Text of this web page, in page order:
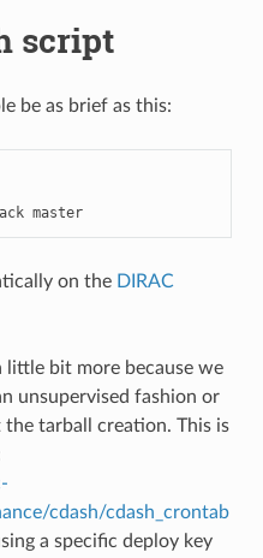
script
be as brief as this:
$ ctest -jN -D Nightly --track master
on the DIRAC
little bit more because we
unsupervised fashion or
tarball creation. This is
cdash/cdash_crontab
a specific deploy key